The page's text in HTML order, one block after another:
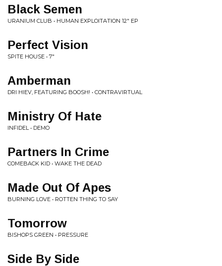
Black Semen
URANIUM CLUB • HUMAN EXPLOITATION 12" EP
Perfect Vision
SPITE HOUSE • 7"
Amberman
DRI HIEV, FEATURING BOOSH! • CONTRAVIRTUAL
Ministry Of Hate
INFIDEL • DEMO
Partners In Crime
COMEBACK KID • WAKE THE DEAD
Made Out Of Apes
BURNING LOVE • ROTTEN THING TO SAY
Tomorrow
BISHOPS GREEN • PRESSURE
Side By Side